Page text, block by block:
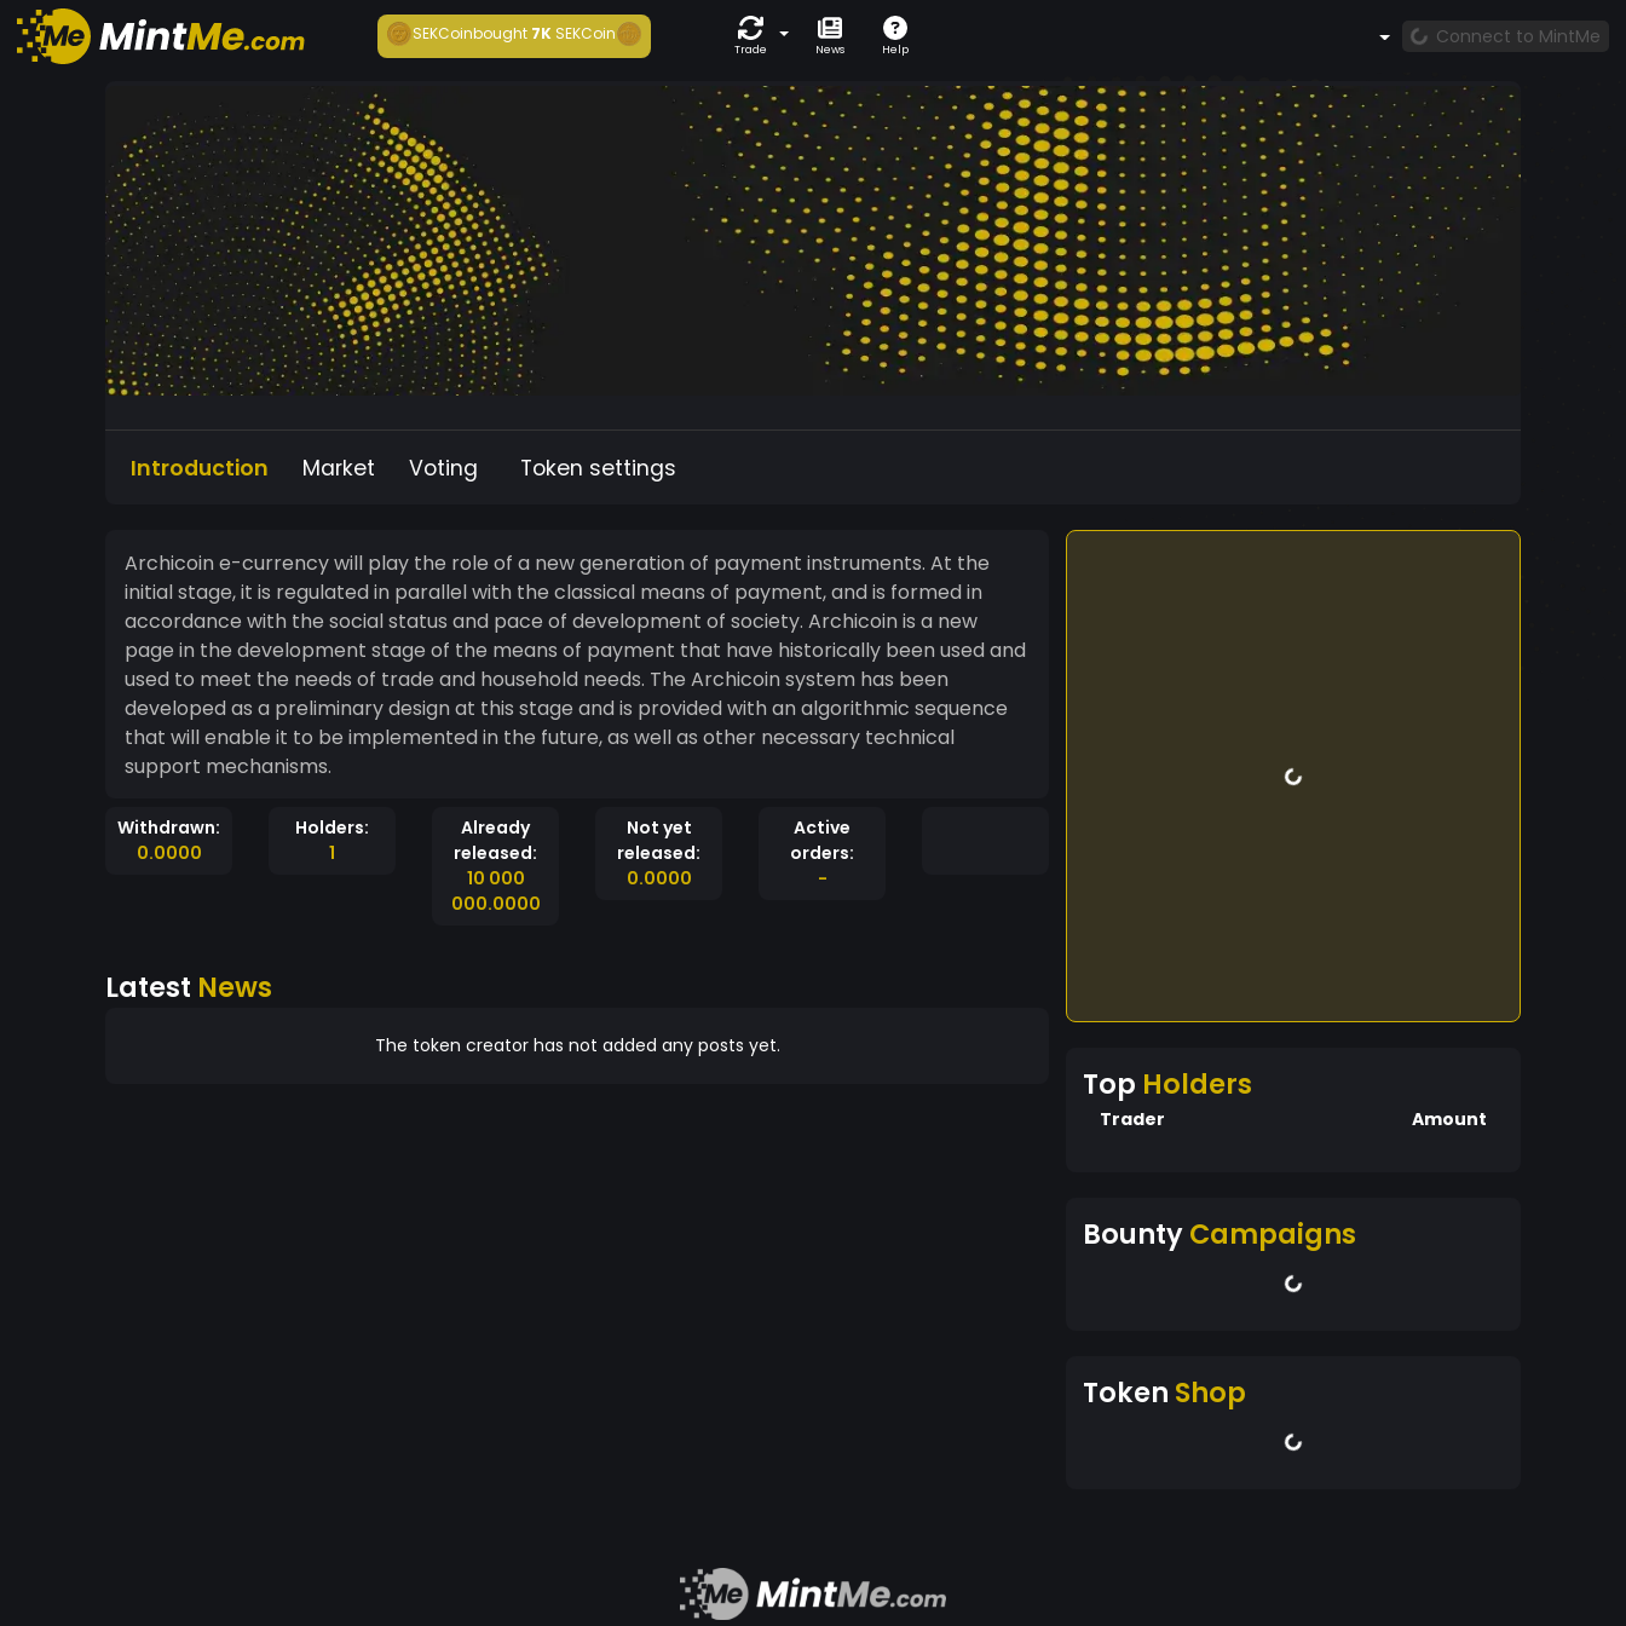
SEKCoinbought7K SEKCoin
Trade News Help
Connect to MintMe
Introduction Market Voting Token settings
Archicoin e-currency will play the role of a new generation of payment instruments. At the
initial stage, it is regulated in parallel with the classical means of payment, and is formed in
accordance with the social status and pace of development of society. Archicoin is a new
page in the development stage of the means of payment that have historically been used and
used to meet the needs of trade and household needs. The Archicoin system has been
developed as a preliminary design at this stage and is provided with an algorithmic sequence
that will enable it to be implemented in the future, as well as other necessary technical
support mechanisms.
Withdrawn:
0.0000
Holders:
1
Already
released:
10 000
000.0000
Not yet
released:
0.0000
Active
orders:
-
Latest News
The token creator has not added any posts yet.
Top Holders
Trader Amount
BountyCampaigns
Token Shop